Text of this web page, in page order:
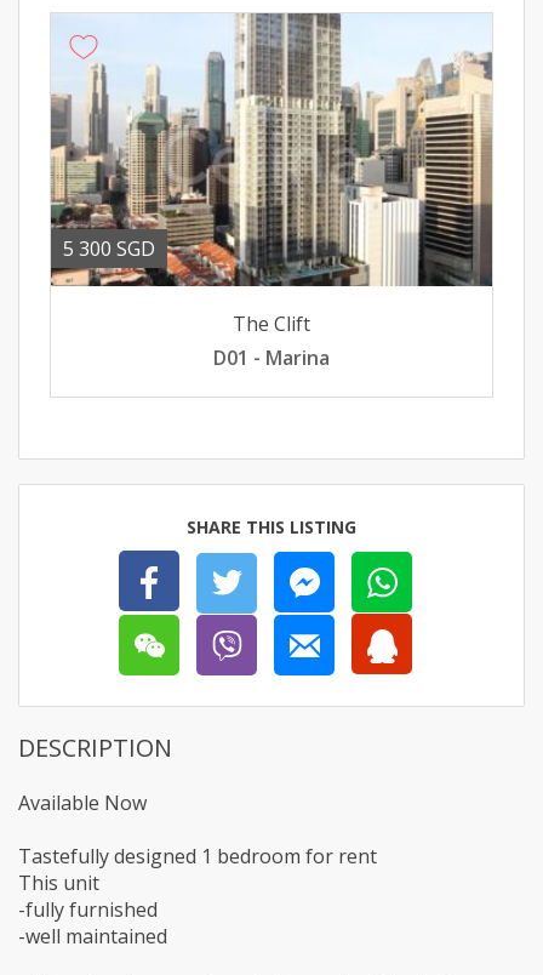
5 300 SGD
The Clift
D01 - Marina
SHARE THIS LISTING
DESCRIPTION
Available Now
Tastefully designed 1 bedroom for rent
This unit
-fully furnished
-well maintained